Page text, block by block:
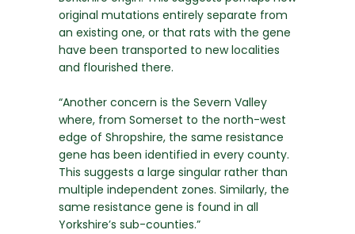
original mutations entirely separate from
an existing one, or that rats with the gene
have been transported to new localities
and flourished there.
“Another concern is the Severn Valley
where, from Somerset to the north-west
edge of Shropshire, the same resistance
gene has been identified in every county.
This suggests a large singular rather than
multiple independent zones. Similarly, the
same resistance gene is found in all
Yorkshire’s sub-counties.”